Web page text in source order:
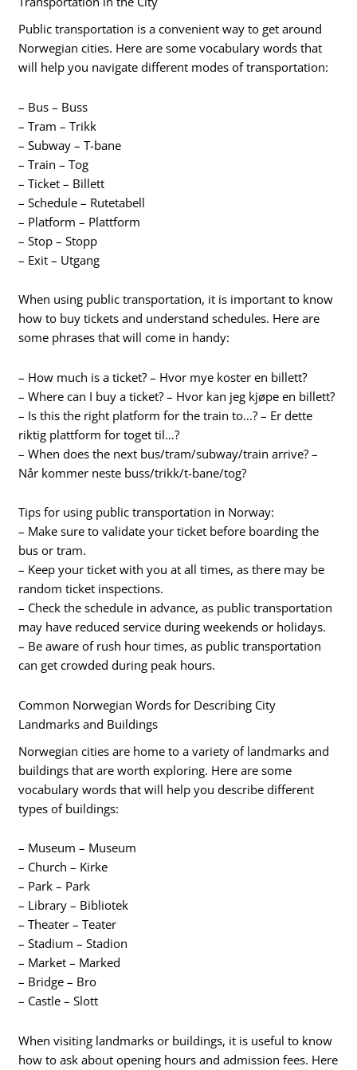
Public transportation is a convenient way to get around
Norwegian cities. Here are some vocabulary words that
will help you navigate different modes of transportation:
– Bus – Buss
– Tram – Trikk
– Subway – T-bane
– Train – Tog
– Ticket – Billett
– Schedule – Rutetabell
– Platform – Plattform
– Stop – Stopp
– Exit – Utgang
When using public transportation, it is important to know
how to buy tickets and understand schedules. Here are
some phrases that will come in handy:
– How much is a ticket? – Hvor mye koster en billett?
– Where can I buy a ticket? – Hvor kan jeg kjøpe en billett?
– Is this the right platform for the train to…? – Er dette
riktig plattform for toget til…?
– When does the next bus/tram/subway/train arrive? –
Når kommer neste buss/trikk/t-bane/tog?
Tips for using public transportation in Norway:
– Make sure to validate your ticket before boarding the
bus or tram.
– Keep your ticket with you at all times, as there may be
random ticket inspections.
– Check the schedule in advance, as public transportation
may have reduced service during weekends or holidays.
– Be aware of rush hour times, as public transportation
can get crowded during peak hours.
Common Norwegian Words for Describing City
Landmarks and Buildings
Norwegian cities are home to a variety of landmarks and
buildings that are worth exploring. Here are some
vocabulary words that will help you describe different
types of buildings:
– Museum – Museum
– Church – Kirke
– Park – Park
– Library – Bibliotek
– Theater – Teater
– Stadium – Stadion
– Market – Marked
– Bridge – Bro
– Castle – Slott
When visiting landmarks or buildings, it is useful to know
how to ask about opening hours and admission fees. Here